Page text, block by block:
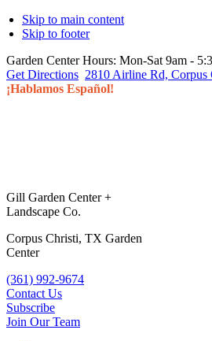
Skip to main content
Skip to footer
Garden Center Hours: Mon-Sat 9am -
Get Directions 2810 Airline Rd,
¡Hablamos Español!
Gill Garden Center +
Landscape Co.
Corpus Christi, TX Garden
Center
(361) 992-9674
Contact Us
Subscribe
Join Our Team